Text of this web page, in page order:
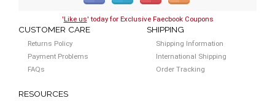
'Like us' today for Exclusive Faecbook Coupons
CUSTOMER CARE
Returns Policy
Payment Problems
FAQs
SHIPPING
Shipping Information
International Shipping
Order Tracking
RESOURCES